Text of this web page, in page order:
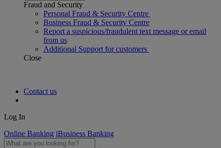
Fraud and Security
Personal Fraud & Security Centre
Business Fraud & Security Centre
Report a suspicious/fraudulent text message or email
from us
Additional Support for customers
Close
Contact us
Log In
Online Banking iBusiness Banking